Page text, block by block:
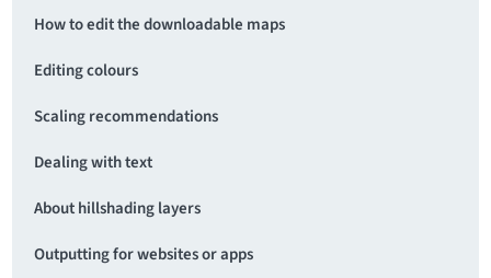
How to edit the downloadable maps
Editing colours
Scaling recommendations
Dealing with text
About hillshading layers
Outputting for websites or apps